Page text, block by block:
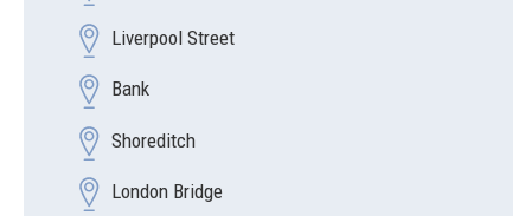
Liverpool Street
Bank
Shoreditch
London Bridge